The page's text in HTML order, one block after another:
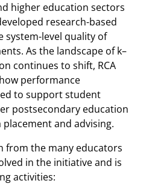
higher education sectors
research-based
system-level quality of
As the landscape of k–
continues to shift, RCA
performance
to support student
postsecondary education
and advising.
from the many educators
in the initiative and is
activities: